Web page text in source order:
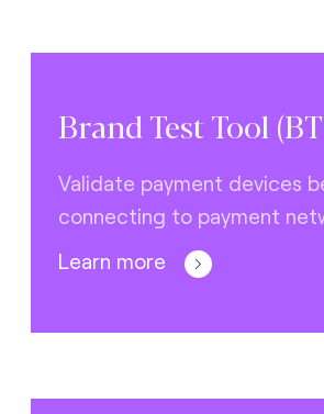
Brand Test Tool
Validate payment devices
connecting to payment
Learn more